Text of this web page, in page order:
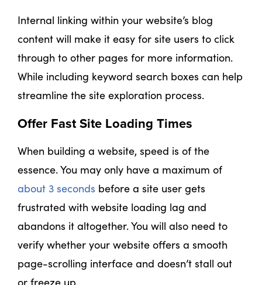
Internal linking within your website’s blog
content will make it easy for site users to click
through to other pages for more information.
While including keyword search boxes can help
streamline the site exploration process.
Offer Fast Site Loading Times
When building a website, speed is of the
essence. You may only have a maximum of
about 3 seconds before a site user gets
frustrated with website loading lag and
abandons it altogether. You will also need to
verify whether your website offers a smooth
page-scrolling interface and doesn’t stall out
or freeze up.